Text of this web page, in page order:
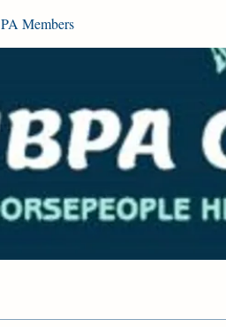
Members